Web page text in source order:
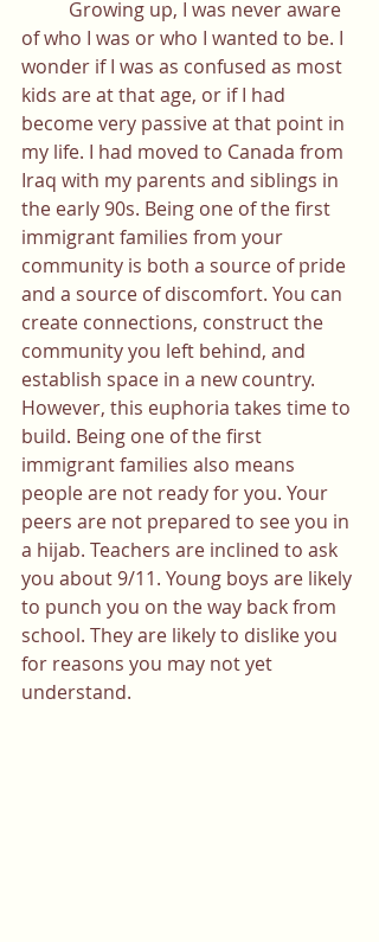
of who I was or who I wanted to be. I
wonder if I was as confused as most
kids are at that age, or if I had
become very passive at that point in
my life. I had moved to Canada from
Iraq with my parents and siblings in
the early 90s. Being one of the first
immigrant families from your
community is both a source of pride
and a source of discomfort. You can
create connections, construct the
community you left behind, and
establish space in a new country.
However, this euphoria takes time to
build. Being one of the first
immigrant families also means
people are not ready for you. Your
peers are not prepared to see you in
a hijab. Teachers are inclined to ask
you about 9/11. Young boys are likely
to punch you on the way back from
school. They are likely to dislike you
for reasons you may not yet
understand.